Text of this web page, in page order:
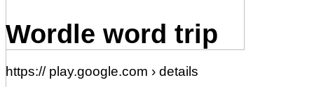
Wordle word trip
https:// play.google.com › details